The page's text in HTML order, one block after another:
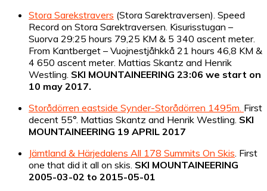
Stora Sarekstravers (Stora Sarektraversen). Speed
Record on Stora Sarektraversen. Kisurisstugan –
Suorva 29:25 hours 79,25 KM & 5 340 ascent meter.
From Kantberget – Vuojnestjåhkkå 21 hours 46,8 KM &
4 650 ascent meter. Mattias Skantz and Henrik
Westling. SKI MOUNTAINEERING 23:06 we start on
10 may 2017.
Storådörren eastside Synder-Storådörren 1495m. First
decent 55°. Mattias Skantz and Henrik Westling. SKI
MOUNTAINEERING 19 APRIL 2017
Jämtland & Härjedalens All 178 Summits On Skis . First
one that did it all on skis. SKI MOUNTAINEERING
2005-03-02 to 2015-05-01